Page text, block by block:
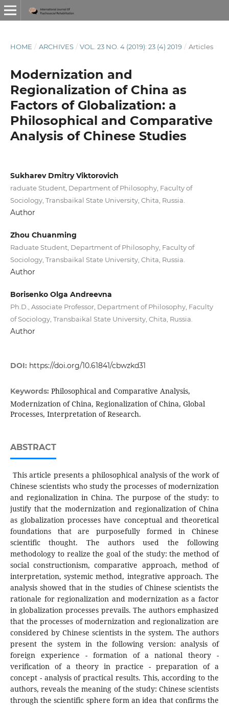
HOME / ARCHIVES / VOL. 23 NO. 4 (2019): 23 (4) 2019 / Articles
Modernization and
Regionalization of China as
Factors of Globalization: a
Philosophical and Comparative
Analysis of Chinese Studies
Sukharev Dmitry Viktorovich
raduate Student, Department of Philosophy, Faculty of
Sociology, Transbaikal State University, Chita, Russia.
Author
Zhou Chuanming
Raduate Student, Department of Philosophy, Faculty of
Sociology, Transbaikal State University, Chita, Russia.
Author
Borisenko Olga Andreevna
Ph.D., Associate Professor, Department of Philosophy, Faculty
of Sociology, Transbaikal State University, Chita, Russia.
Author
DOI: https://doi.org/10.61841/cbwzkd31
Keywords: Philosophical and Comparative Analysis,
Modernization of China, Regionalization of China, Global
Processes, Interpretation of Research.
ABSTRACT
This article presents a philosophical analysis of the work of
Chinese scientists who study the processes of modernization
and regionalization in China. The purpose of the study: to
justify that the modernization and regionalization of China
as globalization processes have conceptual and theoretical
foundations that are purposefully formed in Chinese
scientific thought. The authors used the following
methodology to realize the goal of the study: the method of
social constructionism, comparative approach, method of
interpretation, systemic method, integrative approach. The
analysis showed that in the studies of Chinese scientists the
rationale for regionalization and modernization as a factor
in globalization processes prevails. The authors emphasized
that the processes of modernization and regionalization are
considered by Chinese scientists in the system. The authors
present the system in the following version: analysis of
foreign experience - formation of a national theory -
verification of a theory in practice - preparation of a
concept - analysis of practical results. This, according to the
authors, reveals the meaning of the study: Chinese scientists
through the scientific sphere form an idea that confirms the